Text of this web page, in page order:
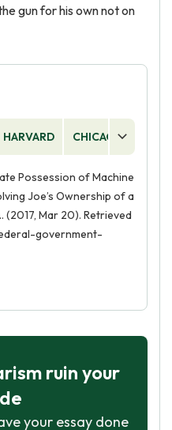
gun for his own not on
HARVARD CHICAGO
Possession of Machine
Joe’s Ownership of a
(2017, Mar 20). Retrieved
government-
ruin your
your essay done